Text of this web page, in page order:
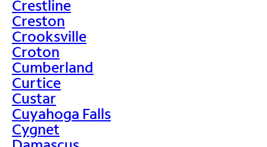
Crestline
Creston
Crooksville
Croton
Cumberland
Curtice
Custar
Cuyahoga Falls
Cygnet